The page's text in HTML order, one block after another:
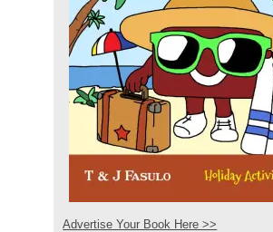
Advertise Your Book Here >>